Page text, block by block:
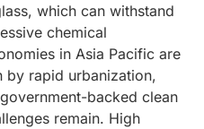
which can withstand
chemical
in Asia Pacific are
by rapid urbanization,
backed clean
remain. High